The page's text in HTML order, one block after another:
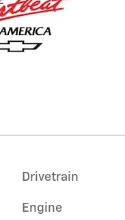
Drivetrain
Engine